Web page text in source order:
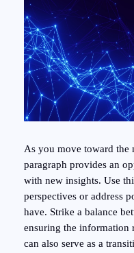
As you move toward
paragraph provides an
with new insights. Use
perspectives or address
have. Strike a balance
ensuring the information
can also serve as a